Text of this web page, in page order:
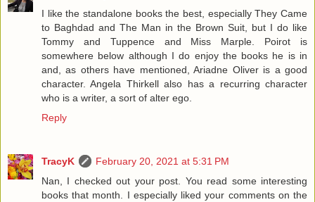
I like the standalone books the best, especially They Came
to Baghdad and The Man in the Brown Suit, but I do like
Tommy and Tuppence and Miss Marple. Poirot is
somewhere below although I do enjoy the books he is in
and, as others have mentioned, Ariadne Oliver is a good
character. Angela Thirkell also has a recurring character
who is a writer, a sort of alter ego.
Reply
TracyK
February 20, 2021 at 5:31 PM
Nan, I checked out your post. You read some interesting
books that month. I especially liked your comments on the